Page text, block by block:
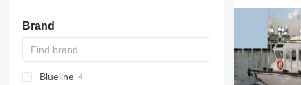
Brand
Blueline